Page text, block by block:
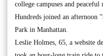
college campuses and
Hundreds joined an afternoon
Park in Manhattan.
Leslie Holmes, 65, a website